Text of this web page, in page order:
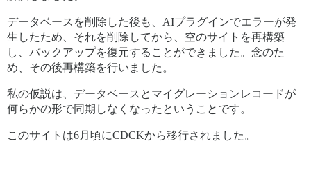
データベースを削除した後も、AIプラグインでエラーが発
生したため、それを削除してから、空のサイトを再構築
し、バックアップを復元することができました。念のた
め、その後再構築を行いました。
私の仮説は、データベースとマイグレーションレコードが
何らかの形で同期しなくなったということです。
このサイトは6月頃にCDCKから移行されました。